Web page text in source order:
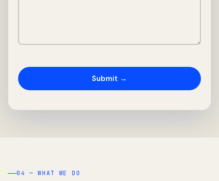
04 — WHAT WE DO